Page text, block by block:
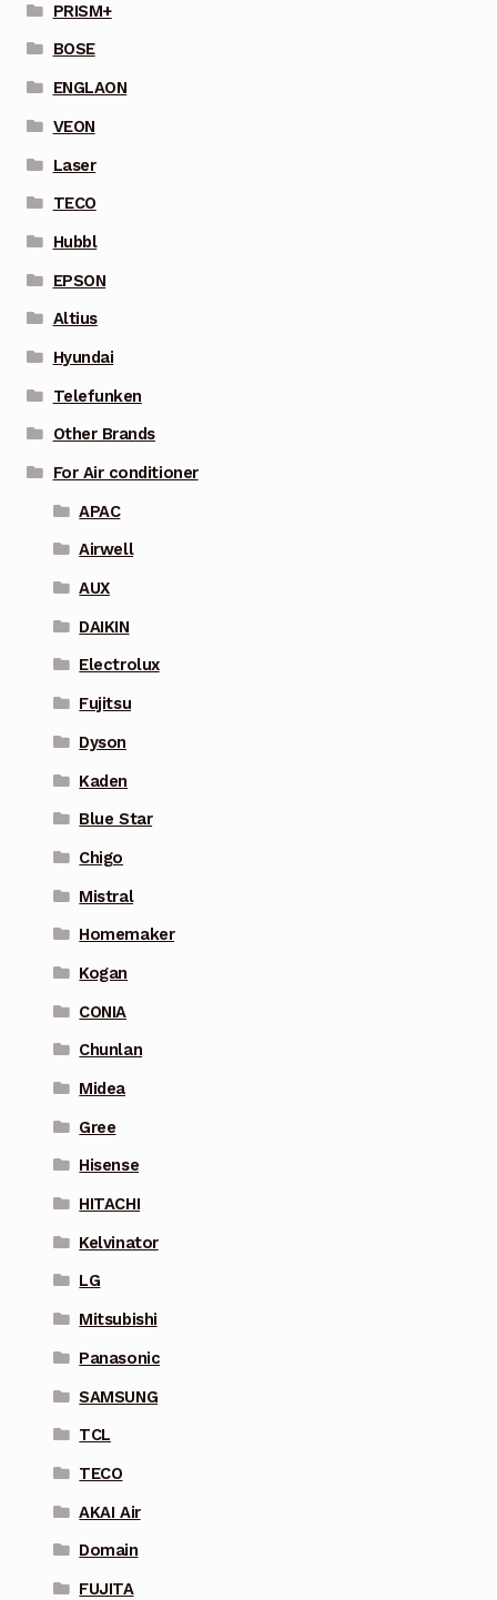
PRISM+
BOSE
ENGLAON
VEON
Laser
TECO
Hubbl
EPSON
Altius
Hyundai
Telefunken
Other Brands
For Air conditioner
APAC
Airwell
AUX
DAIKIN
Electrolux
Fujitsu
Dyson
Kaden
Blue Star
Chigo
Mistral
Homemaker
Kogan
CONIA
Chunlan
Midea
Gree
Hisense
HITACHI
Kelvinator
LG
Mitsubishi
Panasonic
SAMSUNG
TCL
TECO
AKAI Air
Domain
FUJITA